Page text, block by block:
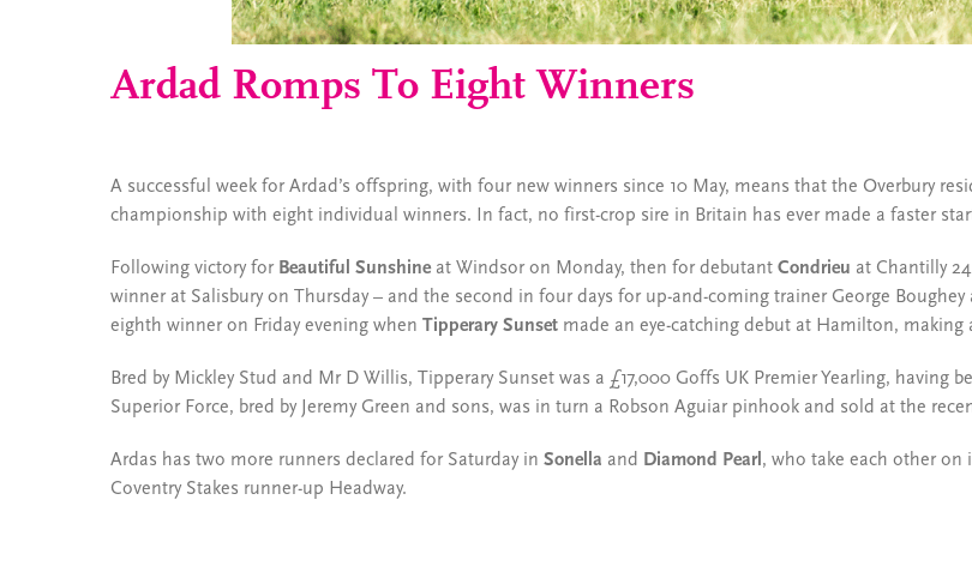
Ardad Romps To Eight Winners
A successful week for Ardad’s offspring, with four new winners since 10 May, means that the Overbury
championship with eight individual winners. In fact, no first-crop sire in Britain has ever made a faster
Following victory for Beautiful Sunshineat Windsor on Monday, then for debutant Condrieu at Chantilly
winner at Salisbury on Thursday – and the second in four days for up-and-coming trainer George
eighth winner on Friday evening when Tipperary Sunset made an eye-catching debut at Hamilton,
Bred by Mickley Stud and Mr D Willis, Tipperary Sunset was a £17,000 Goffs UK Premier Yearling,
Superior Force, bred by Jeremy Green and sons, was in turn a Robson Aguiar pinhook and sold at the
Ardas has two more runners declared for Saturday in Sonella and Diamond Pearl, who take each other on
Coventry Stakes runner-up Headway.